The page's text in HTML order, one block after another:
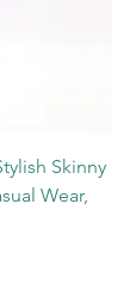
Skinny
Wear,